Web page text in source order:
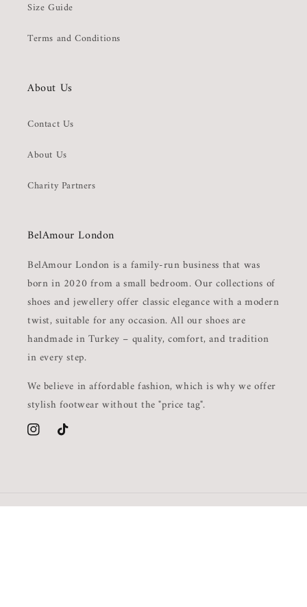
Size Guide
Terms and Conditions
About Us
Contact Us
About Us
Charity Partners
BelAmour London
BelAmour London is a family-run business that was
born in 2020 from a small bedroom. Our collections of
shoes and jewellery offer classic elegance with a modern
twist, suitable for any occasion. All our shoes are
handmade in Turkey – quality, comfort, and tradition
in every step.
We believe in affordable fashion, which is why we offer
stylish footwear without the "price tag".
InstagramTikTok